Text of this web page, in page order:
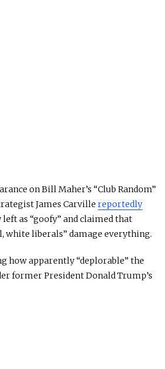
on Bill Maher’s “Club Random”
James Carvillereportedly
as “goofy” and claimed that
white liberals” damage everything.
how apparently “deplorable” the
former President Donald Trump’s